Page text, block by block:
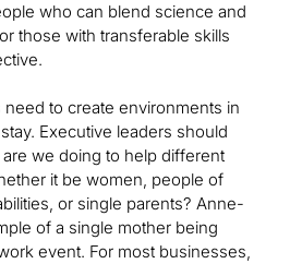
who can blend science and
those with transferable skills
to create environments in
Executive leaders should
we doing to help different
it be women, people of
or single parents? Anne-
of a single mother being
event. For most businesses,